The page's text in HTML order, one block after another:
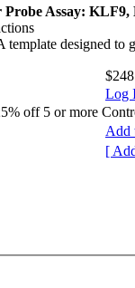
Assay: KLF9,
designed to
Log
off 5 or more
Add
[